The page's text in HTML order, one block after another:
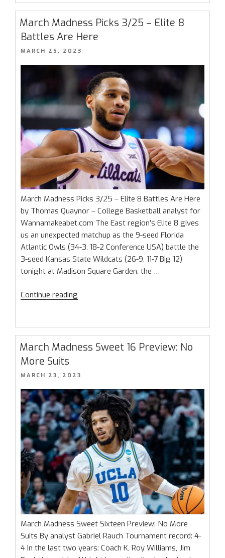
Four
Preview:
Many
Cinderellas”
March Madness Picks 3/25 – Elite 8
Battles Are Here
POSTED
MARCH 25, 2023
March Madness Picks 3/25 – Elite 8 Battles Are Here
by Thomas Quaynor – College Basketball analyst for
Wannamakeabet.com The East region’s Elite 8 gives
us an unexpected matchup as the 9-seed Florida
Atlantic Owls (34-3, 18-2 Conference USA) battle the
3-seed Kansas State Wildcats (26-9, 11-7 Big 12)
tonight at Madison Square Garden, the …
Continue reading
3/25
Battles
Are
Here”
March Madness Sweet 16 Preview: No
More Suits
POSTED
MARCH 23, 2023
March Madness Sweet Sixteen Preview: No More
Suits By analyst Gabriel Rauch Tournament record: 4-
4 In the last two years: Coach K, Roy Williams, Jim